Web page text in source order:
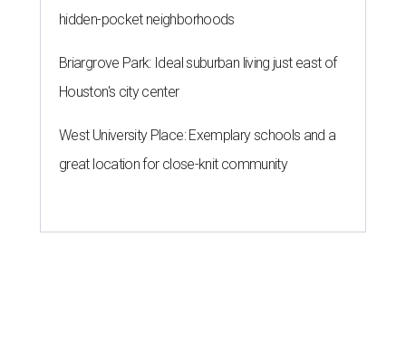
hidden-pocket neighborhoods
Briargrove Park: Ideal suburban living just east of
Houston's city center
West University Place: Exemplary schools and a
great location for close-knit community